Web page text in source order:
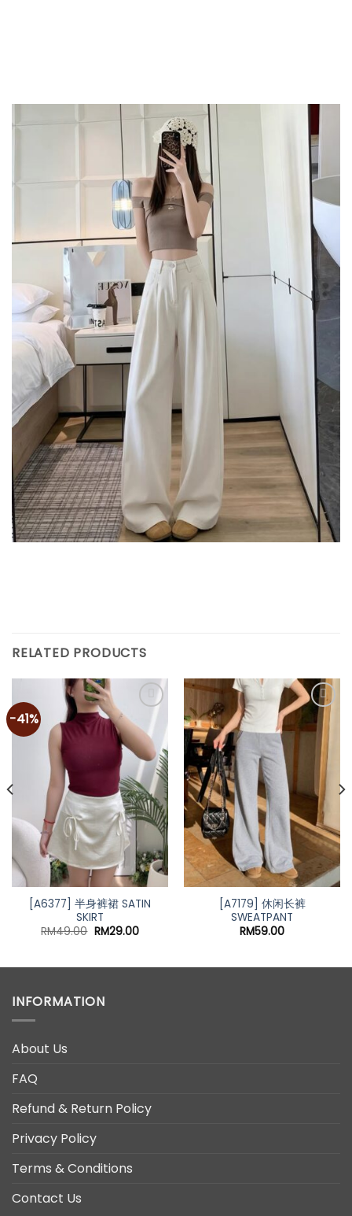
RELATED PRODUCTS
-41%
[A6377] 半身裤裙 SATIN
SKIRT
RM49.00 Original
RM29.00Current
[A7179] 休闲长裤
SWEATPANT
RM59.00
INFORMATION
About Us
FAQ
Refund & Return Policy
Privacy Policy
Terms & Conditions
Contact Us